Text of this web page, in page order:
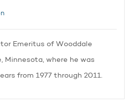
Emeritus of Wooddale
Minnesota, where he was
from 1977 through 2011.